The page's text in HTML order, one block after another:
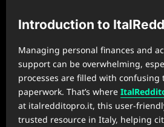
Introduction to
Managing personal finances and
support can be overwhelming,
processes are filled with
paperwork. That’s where
at italredditopro.it, this user-
trusted resource in Italy, helping